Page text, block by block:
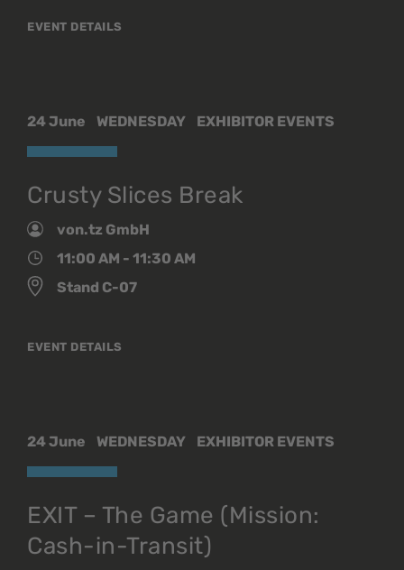
EVENT DETAILS
24 June WEDNESDAY EXHIBITOR EVENTS
Crusty Slices Break
von.tz GmbH
11:00 AM - 11:30 AM
Stand C-07
EVENT DETAILS
24 June WEDNESDAY EXHIBITOR EVENTS
EXIT – The Game (Mission:
Cash-in-Transit)